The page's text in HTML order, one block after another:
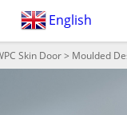
English
Skin Door> Moulded